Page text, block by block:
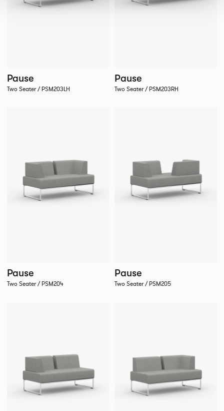
Pause
Two Seater / PSM203LH
Pause
Two Seater / PSM203RH
Pause
Two Seater / PSM204
Pause
Two Seater / PSM205